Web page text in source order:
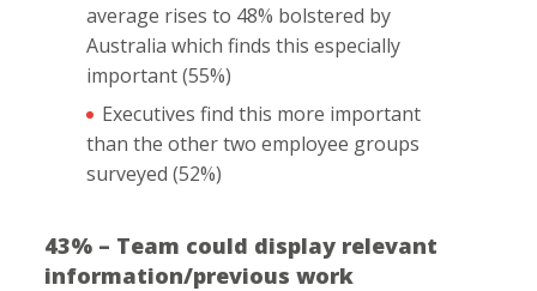
average rises to 48% bolstered by
Australia which finds this especially
important (55%)
Executives find this more important
than the other two employee groups
surveyed (52%)
43% – Team could display relevant
information/previous work